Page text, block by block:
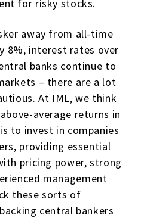
for risky stocks.
away from all-time
8%, interest rates over
banks continue to
– there are a lot
At IML, we think
average returns in
to invest in companies
providing essential
pricing power, strong
management
these sorts of
central bankers